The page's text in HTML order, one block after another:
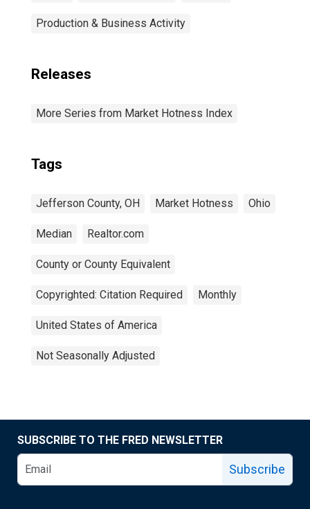
Production & Business Activity
Releases
More Series from Market Hotness Index
Tags
Jefferson County, OH Market Hotness Ohio
Median Realtor.com
County or County Equivalent
Copyrighted: Citation Required Monthly
United States of America
Not Seasonally Adjusted
SUBSCRIBE TO THE FRED NEWSLETTER
Subscribe